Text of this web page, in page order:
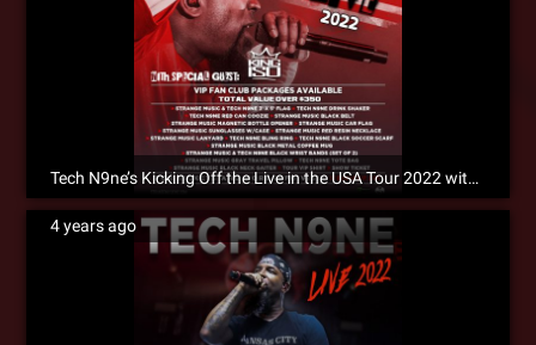
Tech N9ne’s Kicking Off the Live in the USA Tour 2022 with King Iso!!!
4 years ago